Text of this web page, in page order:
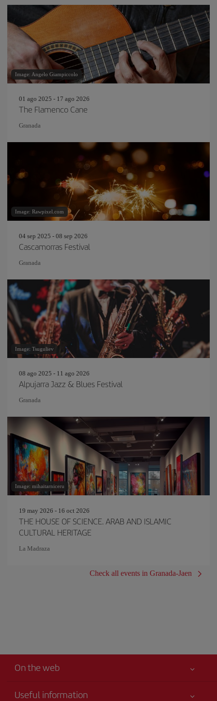
Image: Angelo Giampiccolo
01 ago 2025 - 17 ago 2026
The Flamenco Cane
Granada
Image: Rawpixel.com
04 sep 2025 - 08 sep 2026
Cascamorras Festival
Granada
Image: Tsuguliev
08 ago 2025 - 11 ago 2026
Alpujarra Jazz & Blues Festival
Granada
Image: mihaitarniceru
19 may 2026 - 16 oct 2026
THE HOUSE OF SCIENCE. ARAB AND ISLAMIC
CULTURAL HERITAGE
La Madraza
Check all events in Granada-Jaen
On the web
Useful information